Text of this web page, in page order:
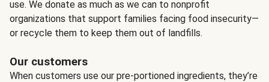
use. We donate as much as we can to nonprofit
organizations that support families facing food insecurity—
or recycle them to keep them out of landfills.
Our customers
When customers use our pre-portioned ingredients, they’re